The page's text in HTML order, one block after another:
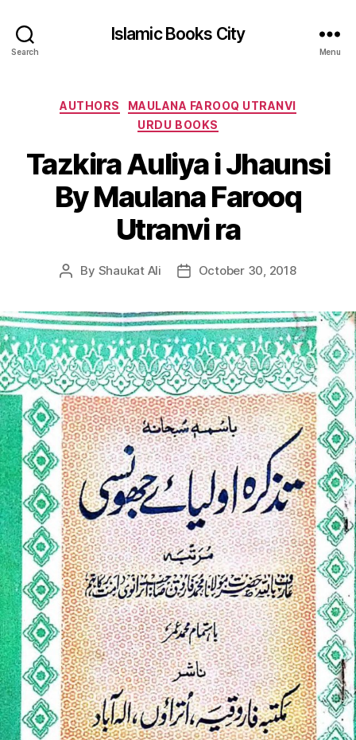
Search
Islamic Books City
Menu
Categories
AUTHORS
MAULANA FAROOQ UTRANVI
URDU BOOKS
Tazkira Auliya i Jhaunsi
By Maulana Farooq
Utranvi ra
Post
By Shaukat Ali
PostOctober 30, 2018